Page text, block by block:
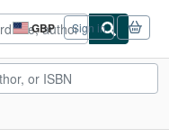
GBP
Site
shopping
preferences
Sign in